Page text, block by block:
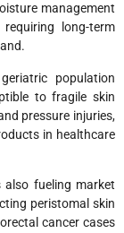
management
long-term
population
to fragile skin
pressure injuries,
in healthcare
fueling market
peristomal skin
cancer cases